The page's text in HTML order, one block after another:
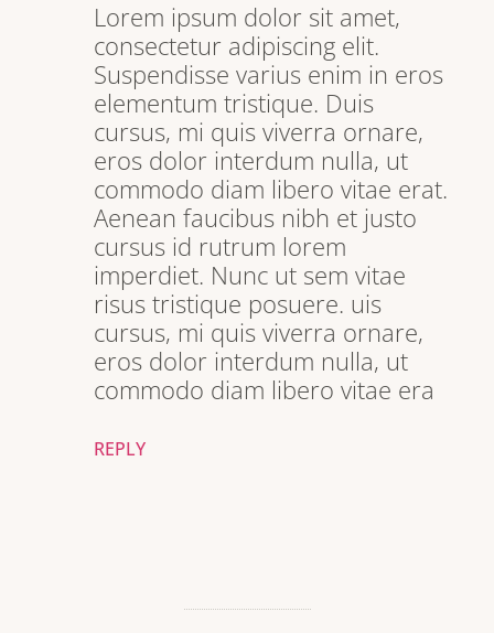
Lorem ipsum dolor sit amet,
consectetur adipiscing elit.
Suspendisse varius enim in eros
elementum tristique. Duis
cursus, mi quis viverra ornare,
eros dolor interdum nulla, ut
commodo diam libero vitae erat.
Aenean faucibus nibh et justo
cursus id rutrum lorem
imperdiet. Nunc ut sem vitae
risus tristique posuere. uis
cursus, mi quis viverra ornare,
eros dolor interdum nulla, ut
commodo diam libero vitae era
REPLY